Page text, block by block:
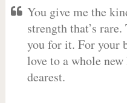
You give me the
strength that’s
you for it. For your
love to a whole
dearest.